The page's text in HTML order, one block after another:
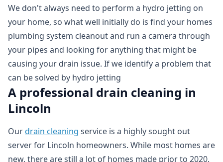
We don't always need to perform a hydro jetting on
your home, so what well initially do is find your homes
plumbing system cleanout and run a camera through
your pipes and looking for anything that might be
causing your drain issue. If we identify a problem that
can be solved by hydro jetting
A professional drain cleaning in
Lincoln
Ourdrain cleaning service is a highly sought out
server for Lincoln homeowners. While most homes are
new, there are still a lot of homes made prior to 2020.